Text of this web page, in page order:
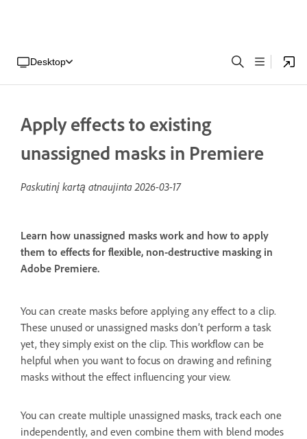
Desktop
Apply effects to existing
unassigned masks in Premiere
Paskutinį kartą atnaujinta2026-03-17
Learn how unassigned masks work and how to apply
them to effects for flexible, non-destructive masking in
Adobe Premiere.
You can create masks before applying any effect to a clip.
These unused or unassigned masks don’t perform a task
yet, they simply exist on the clip. This workflow can be
helpful when you want to focus on drawing and refining
masks without the effect influencing your view.
You can create multiple unassigned masks, track each one
independently, and even combine them with blend modes